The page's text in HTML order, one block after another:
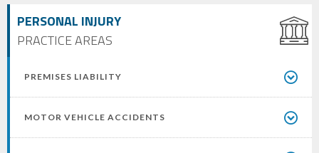
PERSONAL INJURY
PRACTICE AREAS
PREMISES LIABILITY
MOTOR VEHICLE ACCIDENTS